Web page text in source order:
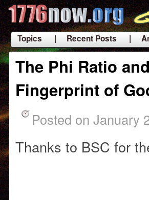
Topics | Recent Posts
|
The Phi Ratio
Fingerprint of
Posted on January
Thanks to BSC for